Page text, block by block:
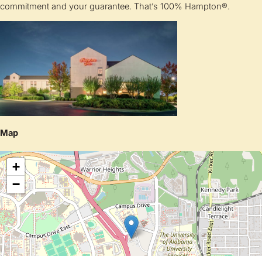
commitment and your guarantee. That’s 100% Hampton®.
Map
+
−